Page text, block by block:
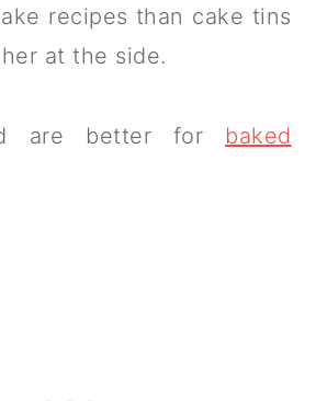
recipes than cake tins
at the side.
are better for baked